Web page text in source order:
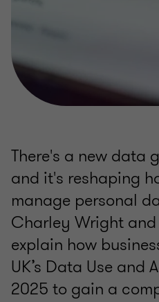
There's a new data
and it's reshaping
manage personal
Charley Wright and
explain how
UK’s Data Use and
2025 to gain a